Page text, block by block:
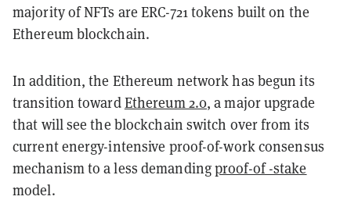
majority of NFTs are ERC-721 tokens built on the
Ethereum blockchain.
In addition, the Ethereum network has begun its
transition towardEthereum 2.0, a major upgrade
that will see the blockchain switch over from its
current energy-intensive proof-of-work consensus
mechanism to a less demandingproof-of -stake
model.